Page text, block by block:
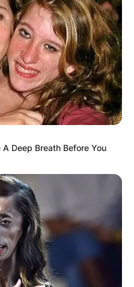
Of
Have A
over the world for his
of Legends. He has
and not in any
Deep Breath Before You